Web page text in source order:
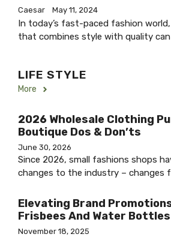
Caesar May 11, 2024
In today’s fast-paced fashion
that combines style with quality can
LIFE STYLE
More
2026 Wholesale Clothing
Boutique Dos & Don’ts
June 30, 2026
Since 2026, small fashions shops
changes to the industry – changes
Elevating Brand
Frisbees And Water Bottles
November 18, 2025